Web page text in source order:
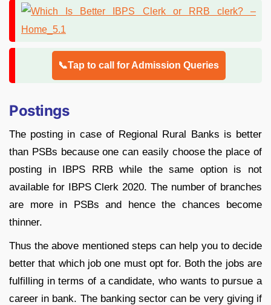
📞Tap to call for Admission Queries
Postings
The posting in case of Regional Rural Banks is better
than PSBs because one can easily choose the place of
posting in IBPS RRB while the same option is not
available for IBPS Clerk 2020. The number of branches
are more in PSBs and hence the chances become
thinner.
Thus the above mentioned steps can help you to decide
better that which job one must opt for. Both the jobs are
fulfilling in terms of a candidate, who wants to pursue a
career in bank. The banking sector can be very giving if